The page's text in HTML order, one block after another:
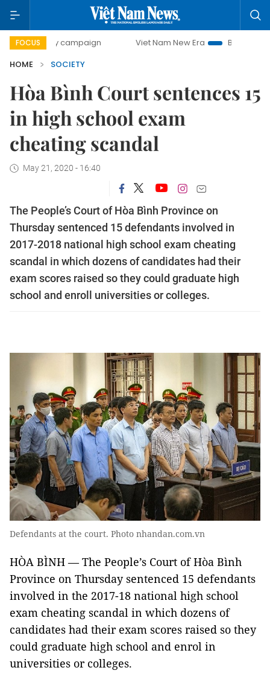
FOCUS
campaign Viet Nam New Era
Bringing Resolutions
HOME
SOCIETY
Hòa Bình Court sentences 15
in high school exam
cheating scandal
May 21, 2020 - 16:40
The People’s Court of Hòa Bình Province on
Thursday sentenced 15 defendants involved in
2017-2018 national high school exam cheating
scandal in which dozens of candidates had their
exam scores raised so they could graduate high
school and enroll universities or colleges.
Defendants at the court. Photo nhandan.com.vn
HÒA BÌNH — The People’s Court of Hòa Bình
Province on Thursday sentenced 15 defendants
involved in the 2017-18 national high school
exam cheating scandal in which dozens of
candidates had their exam scores raised so they
could graduate high school and enrol in
universities or colleges.